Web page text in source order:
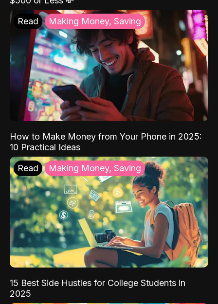
Read Making Money, Saving
How to Make Money from Your Phone in 2025:
10 Practical Ideas
Read Making Money, Saving
15 Best Side Hustles for College Students in
2025